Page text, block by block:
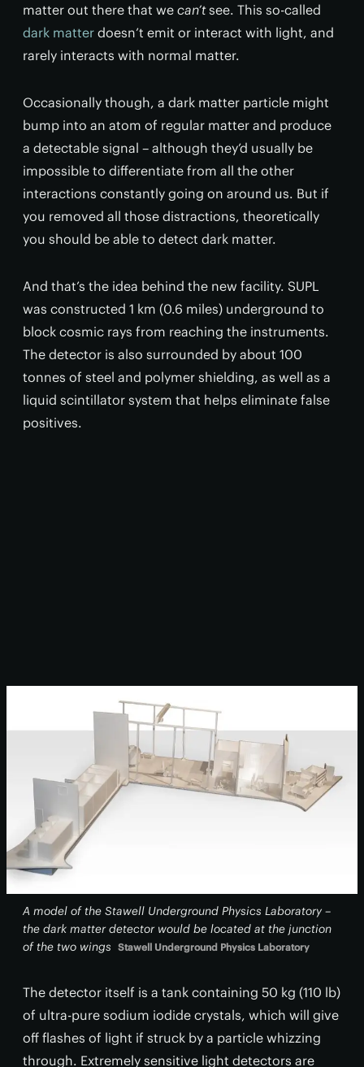
matter out there that we can’tsee. This so-called
dark matter doesn’t emit or interact with light, and
rarely interacts with normal matter.
Occasionally though, a dark matter particle might
bump into an atom of regular matter and produce
a detectable signal – although they’d usually be
impossible to differentiate from all the other
interactions constantly going on around us. But if
you removed all those distractions, theoretically
you should be able to detect dark matter.
And that’s the idea behind the new facility. SUPL
was constructed 1 km (0.6 miles) underground to
block cosmic rays from reaching the instruments.
The detector is also surrounded by about 100
tonnes of steel and polymer shielding, as well as a
liquid scintillator system that helps eliminate false
positives.
A model of the Stawell Underground Physics Laboratory –
the dark matter detector would be located at the junction
of the two wings Stawell Underground Physics Laboratory
The detector itself is a tank containing 50 kg (110 lb)
of ultra-pure sodium iodide crystals, which will give
off flashes of light if struck by a particle whizzing
through. Extremely sensitive light detectors are